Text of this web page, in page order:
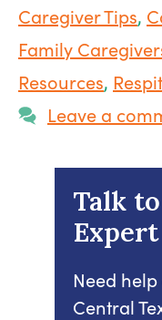
Caregiver Tips,
Family
Resources,
Leave a
Talk
Expert
Need
Central